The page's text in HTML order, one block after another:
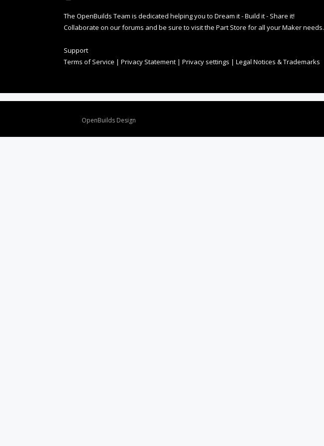
The OpenBuilds Team is dedicated helping you to Dream it - Build it - Share it!
Collaborate on our forums and be sure to visit the Part Store for all your Maker needs.
Support
Terms of Service | Privacy Statement | Privacy settings | Legal Notices & Trademarks
OpenBuilds Design